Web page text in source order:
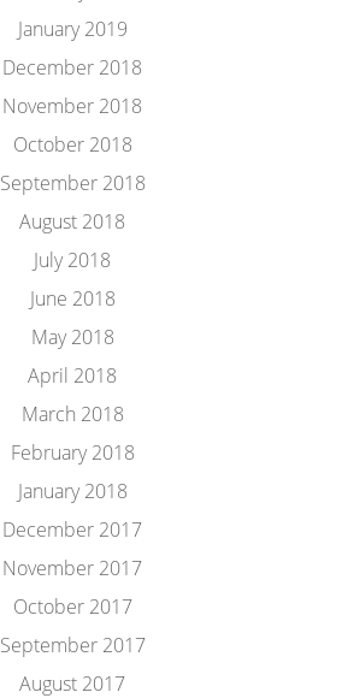
January 2019
December 2018
November 2018
October 2018
September 2018
August 2018
July 2018
June 2018
May 2018
April 2018
March 2018
February 2018
January 2018
December 2017
November 2017
October 2017
September 2017
August 2017